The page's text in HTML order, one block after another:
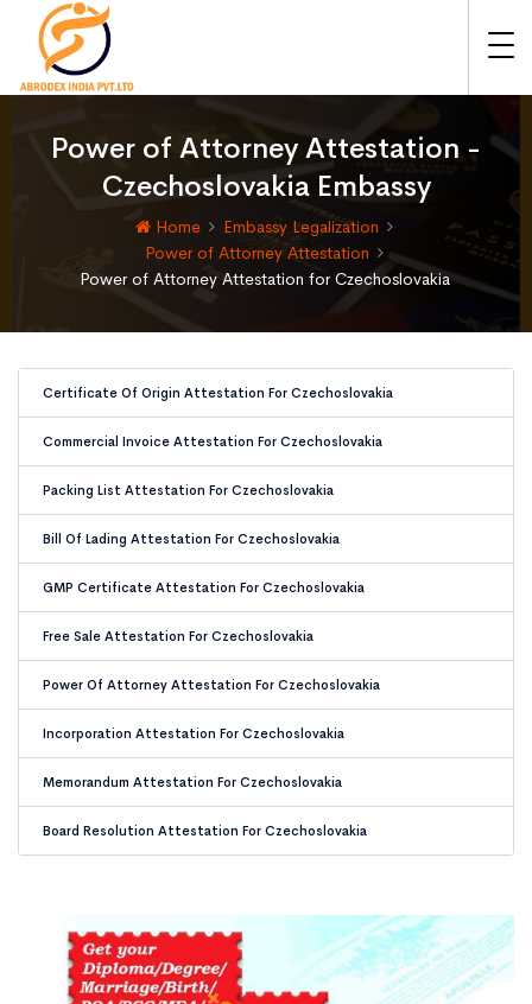
Power of Attorney Attestation -
Czechoslovakia Embassy
Home
Embassy Legalization
Power of Attorney Attestation
Power of Attorney Attestation for Czechoslovakia
Certificate Of Origin Attestation For Czechoslovakia
Commercial Invoice Attestation For Czechoslovakia
Packing List Attestation For Czechoslovakia
Bill Of Lading Attestation For Czechoslovakia
GMP Certificate Attestation For Czechoslovakia
Free Sale Attestation For Czechoslovakia
Power Of Attorney Attestation For Czechoslovakia
Incorporation Attestation For Czechoslovakia
Memorandum Attestation For Czechoslovakia
Board Resolution Attestation For Czechoslovakia